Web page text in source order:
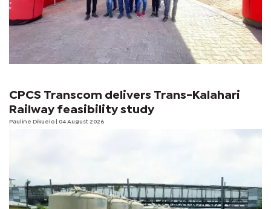
CPCS Transcom delivers Trans-Kalahari
Railway feasibility study
Pauline Dikuelo | 04 August 2026